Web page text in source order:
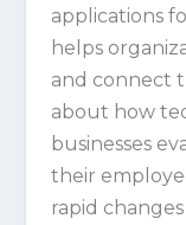
applications
helps
and connect
about how
businesses
their
rapid